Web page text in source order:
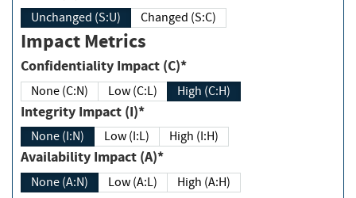
Unchanged (S:U) Changed (S:C)
Impact Metrics
Confidentiality Impact (C)*
None (C:N) Low (C:L) High (C:H)
Integrity Impact (I)*
None (I:N) Low (I:L) High (I:H)
Availability Impact (A)*
None (A:N) Low (A:L) High (A:H)